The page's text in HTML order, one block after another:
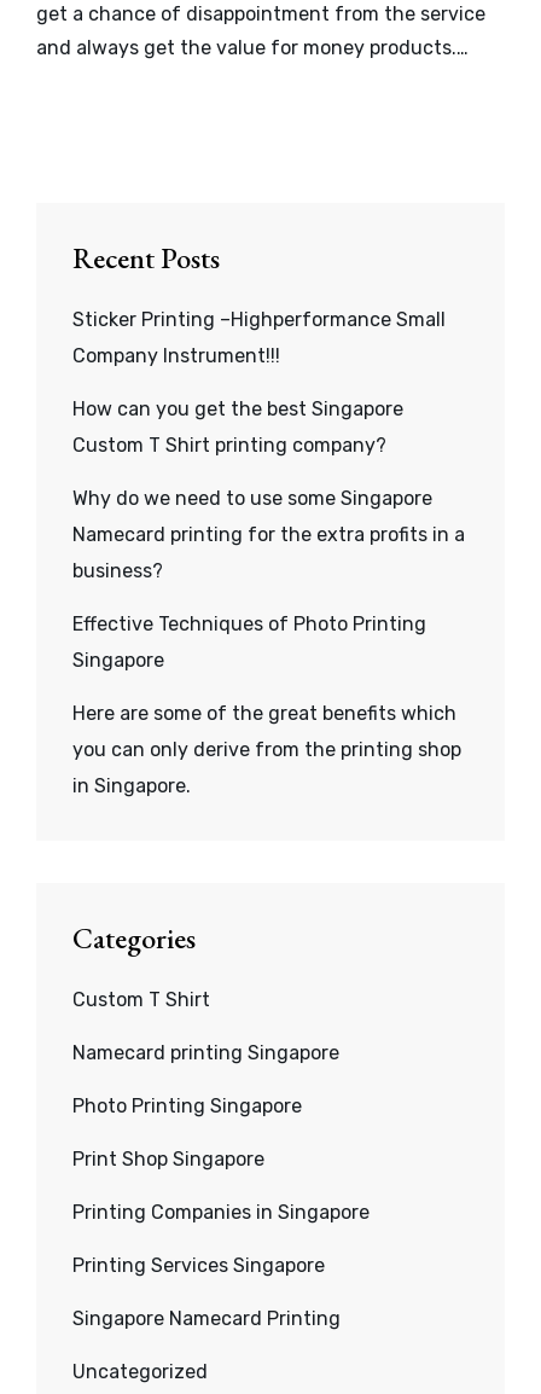
get a chance of disappointment from the service
and always get the value for money products.…
Recent Posts
Sticker Printing –Highperformance Small
Company Instrument!!!
How can you get the best Singapore
Custom T Shirt printing company?
Why do we need to use some Singapore
Namecard printing for the extra profits in a
business?
Effective Techniques of Photo Printing
Singapore
Here are some of the great benefits which
you can only derive from the printing shop
in Singapore.
Categories
Custom T Shirt
Namecard printing Singapore
Photo Printing Singapore
Print Shop Singapore
Printing Companies in Singapore
Printing Services Singapore
Singapore Namecard Printing
Uncategorized